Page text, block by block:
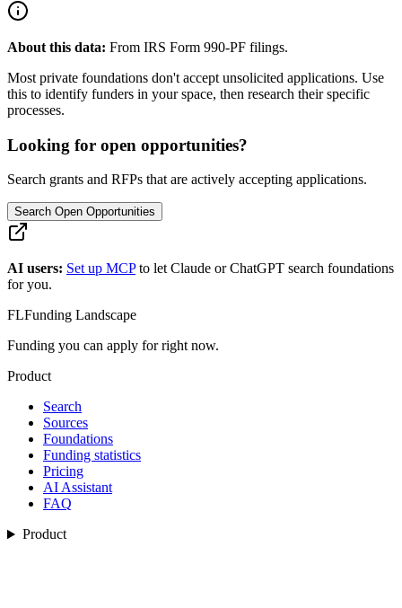
About this data: From IRS Form 990-PF filings.
Most private foundations don't accept unsolicited applications. Use
this to identify funders in your space, then research their specific
processes.
Looking for open opportunities?
Search grants and RFPs that are actively accepting applications.
Search Open Opportunities
AI users: Set up MCP to let Claude or ChatGPT search foundations
for you.
FLFunding Landscape
Funding you can apply for right now.
Product
Search
Sources
Foundations
Funding statistics
Pricing
AI Assistant
FAQ
Product